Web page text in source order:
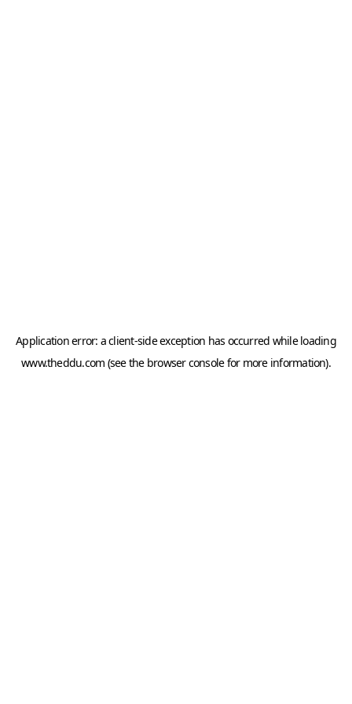
Application error: aclient-side exception has occurred while loading
www.theddu.com (see the browser consolefor more information).